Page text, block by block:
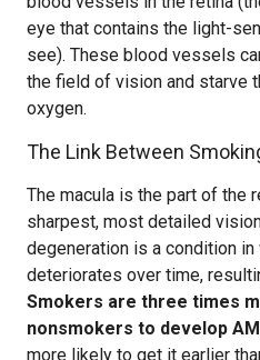
eye that contains the light-
see). These blood vessels
the field of vision and starve
oxygen.
The Link Between
The macula is the part of the
sharpest, most detailed
degeneration is a condition in
deteriorates over time,
Smokers are three times
nonsmokers to develop
more likely to get it earlier